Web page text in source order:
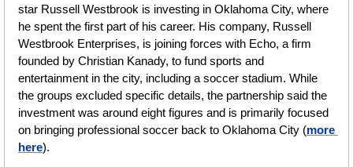
star Russell Westbrook is investing in Oklahoma City, where
he spent the first part of his career. His company, Russell
Westbrook Enterprises, is joining forces with Echo, a firm
founded by Christian Kanady, to fund sports and
entertainment in the city, including a soccer stadium. While
the groups excluded specific details, the partnership said the
investment was around eight figures and is primarily focused
on bringing professional soccer back to Oklahoma City (more
here).